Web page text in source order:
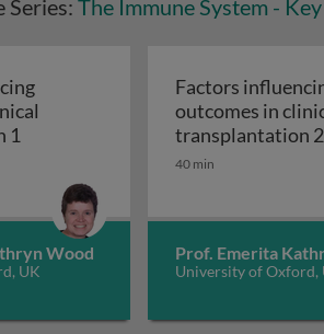
Series: The Immune System -
1 Factors influencing outcomes in
Wood
UK
Factors
outcomes in
transplantation 2
40 min
Prof. Emerita
University of Oxford,